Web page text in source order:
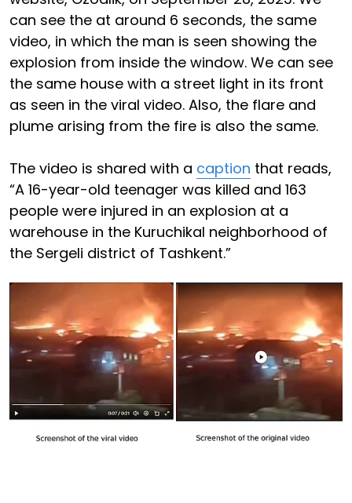
can see the at around 6 seconds, the same
video, in which the man is seen showing the
explosion from inside the window. We can see
the same house with a street light in its front
as seen in the viral video. Also, the flare and
plume arising from the fire is also the same.
The video is shared with a caption that reads,
“A 16-year-old teenager was killed and 163
people were injured in an explosion at a
warehouse in the Kuruchikal neighborhood of
the Sergeli district of Tashkent.”